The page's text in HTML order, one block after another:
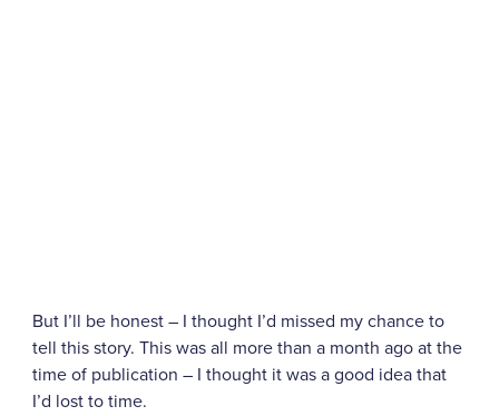
But I’ll be honest – I thought I’d missed my chance to
tell this story. This was all more than a month ago at the
time of publication – I thought it was a good idea that
I’d lost to time.